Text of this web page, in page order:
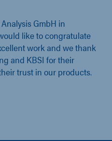
GmbH in
like to congratulate
work and we thank
and KBSI for their
trust in our products.